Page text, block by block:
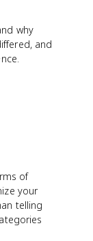
why
and
of
your
telling